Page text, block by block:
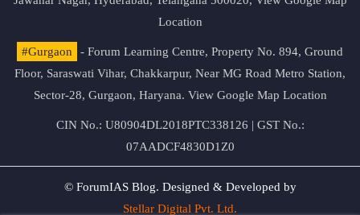
Location
#Gurgaon
- Forum Learning Centre, Property No. 894, Ground
Floor, Saraswati Vihar, Chakkarpur, Near MG Road Metro Station,
Sector-28, Gurgaon, Haryana. View Google Map Location
CIN No.: U80904DL2018PTC338126 | GST No.:
07AADCF4830D1Z0
© ForumIAS Blog. Designed & Developed by
Stellar Digital Pvt. Ltd.